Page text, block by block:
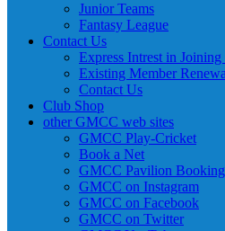
Junior Teams
Fantasy League
Contact Us
Express Intrest in
Existing Member
Contact Us
Club Shop
other GMCC web sites
GMCC Play-Cricket
Book a Net
GMCC Pavilion Booking
GMCC on Instagram
GMCC on Facebook
GMCC on Twitter